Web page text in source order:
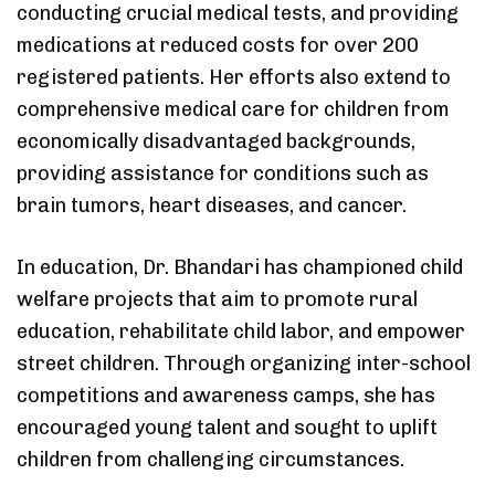
conducting crucial medical tests, and providing
medications at reduced costs for over 200
registered patients. Her efforts also extend to
comprehensive medical care for children from
economically disadvantaged backgrounds,
providing assistance for conditions such as
brain tumors, heart diseases, and cancer.
In education, Dr. Bhandari has championed child
welfare projects that aim to promote rural
education, rehabilitate child labor, and empower
street children. Through organizing inter-school
competitions and awareness camps, she has
encouraged young talent and sought to uplift
children from challenging circumstances.